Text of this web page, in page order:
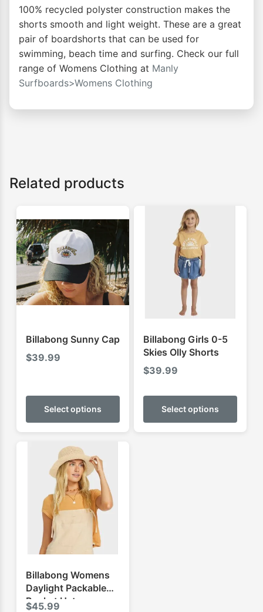
100% recycled polyster construction makes the
shorts smooth and light weight. These are a great
pair of boardshorts that can be used for
swimming, beach time and surfing. Check our full
range of Womens Clothing at Manly
Surfboards>Womens Clothing
Related products
Billabong Sunny Cap
$39.99
Select options
This
has
Billabong Girls 0-5
Skies Olly Shorts
$39.99
Select options
This
has
Billabong Womens
Daylight Packable
Bucket Hat
$45.99